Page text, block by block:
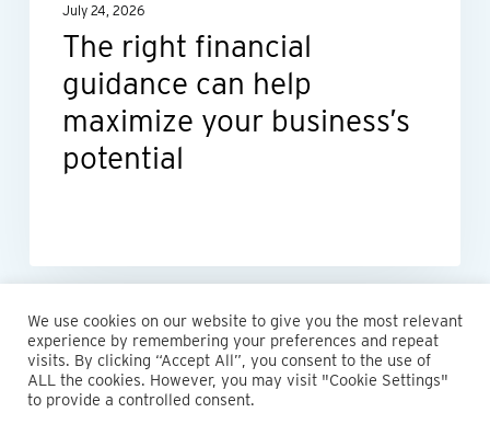
business’s
potential
July 24, 2026
The right financial
guidance can help
maximize your business’s
potential
© 2026 Maillie LLP. 610.935.1420 | Pennsylvania, New Jersey
and Delaware
We use cookies on our website to give you the most relevant
experience by remembering your preferences and repeat
visits. By clicking “Accept All”, you consent to the use of
ALL the cookies. However, you may visit "Cookie Settings"
to provide a controlled consent.